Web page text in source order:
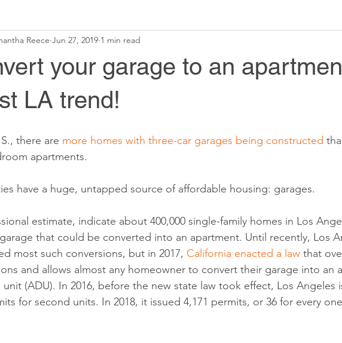
your garage to an
LA trend!
Reece Jun 27, 2019 1 min read
there are more homes with three-car garages being constructed
apartments.
have a huge, untapped source of affordable housing: garages.
estimate, indicate about 400,000 single-family homes in Los
that could be converted into an apartment. Until recently, Los
most such conversions, but in 2017, California enacted a law that
and allows almost any homeowner to convert their garage into an
(ADU). In 2016, before the new state law took effect, Los Angeles
for second units. In 2018, it issued 4,171 permits, or 36 for every